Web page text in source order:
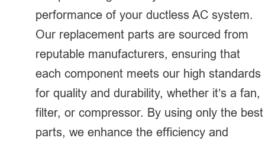
performance of your ductless AC system.
Our replacement parts are sourced from
reputable manufacturers, ensuring that
each component meets our high standards
for quality and durability, whether it’s a fan,
filter, or compressor. By using only the best
parts, we enhance the efficiency and